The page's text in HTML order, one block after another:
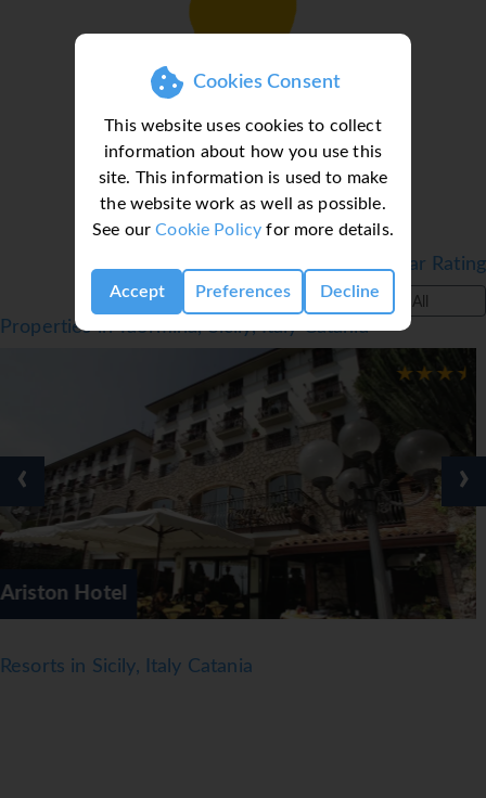
Cookies Consent
This website uses cookies to collect
information about how you use this
site. This information is used to make
the website work as well as possible.
See ourCookie Policy for more details.
Accept Preferences Decline
Loading deal finder, please wait...
Filter by Star Rating
All
Properties in Taormina, Sicily, Italy Catania
Elios Hotel
‹ ›
Resorts in Sicily, Italy Catania